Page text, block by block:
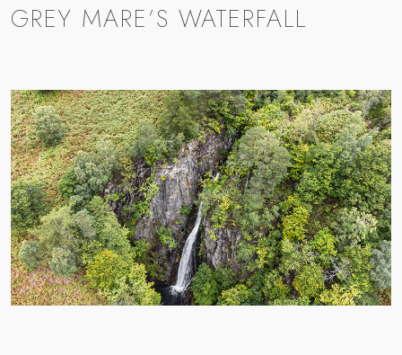
GREY MARE’S WATERFALL